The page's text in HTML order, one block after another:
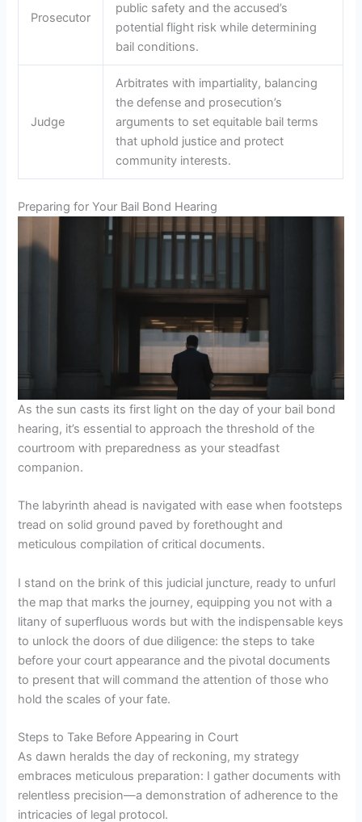
Prosecutor
public safety and the accused’s
potential flight risk while determining
bail conditions.
Judge
Arbitrates with impartiality, balancing
the defense and prosecution’s
arguments to set equitable bail terms
that uphold justice and protect
community interests.
Preparing for Your Bail Bond Hearing
As the sun casts its first light on the day of your bail bond
hearing, it’s essential to approach the threshold of the
courtroom with preparedness as your steadfast
companion.
The labyrinth ahead is navigated with ease when footsteps
tread on solid ground paved by forethought and
meticulous compilation of critical documents.
I stand on the brink of this judicial juncture, ready to unfurl
the map that marks the journey, equipping you not with a
litany of superfluous words but with the indispensable keys
to unlock the doors of due diligence: the steps to take
before your court appearance and the pivotal documents
to present that will command the attention of those who
hold the scales of your fate.
Steps to Take Before Appearing in Court
As dawn heralds the day of reckoning, my strategy
embraces meticulous preparation: I gather documents with
relentless precision—a demonstration of adherence to the
intricacies of legal protocol.